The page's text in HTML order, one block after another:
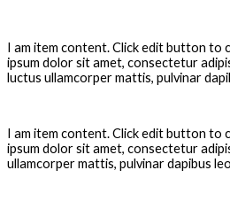
I am item content. Click edit button to
ipsum dolor sit amet, consectetur
luctus ullamcorper mattis, pulvinar
I am item content. Click edit button to
ipsum dolor sit amet, consectetur
ullamcorper mattis, pulvinar dapibus